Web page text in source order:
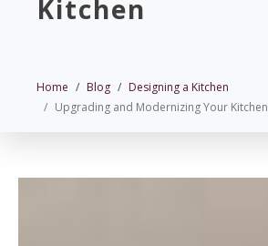
Kitchen
Home Blog
Designing a Kitchen
Upgrading and Modernizing Your Kitchen